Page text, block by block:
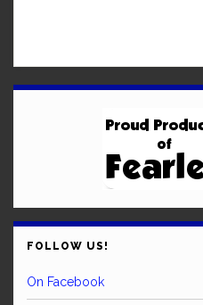
FOLLOW US!
On Facebook